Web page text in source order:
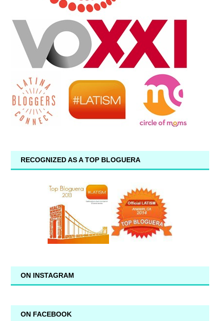
RECOGNIZED AS A TOP BLOGUERA
ON INSTAGRAM
ON FACEBOOK